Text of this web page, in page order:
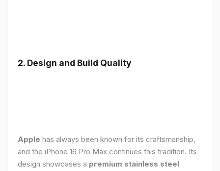
2. Design and Build Quality
Apple has always been known for its craftsmanship,
and the iPhone 16 Pro Max continues this tradition. Its
design showcases a premium stainless steel